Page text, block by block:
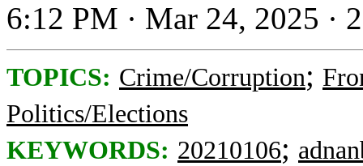
6:12 PM · Mar 24, 2025 ·
TOPICS: Crime/Corruption;
Politics/Elections
KEYWORDS: 20210106;